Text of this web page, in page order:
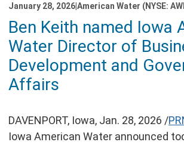
Subscribe
January 28, 2026American Water (NYSE:
Ben Keith named Iowa
Water Director of
Development and
Affairs
DAVENPORT, Iowa, Jan. 28, 2026 /
Iowa American Water announced